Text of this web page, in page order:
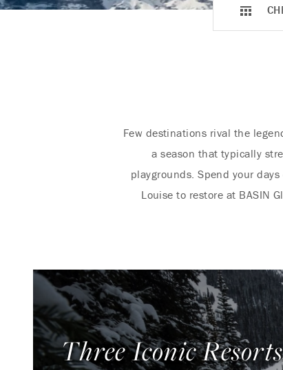
Few destinations rival the
a season that typically
playgrounds. Spend your
Louise to restore at BASIN
Three Iconic